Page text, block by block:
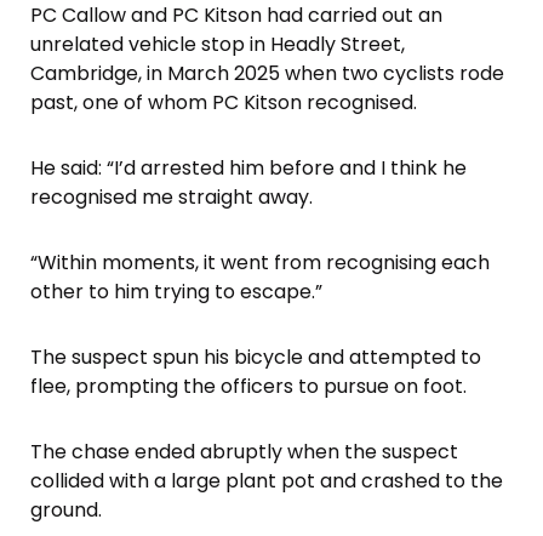
PC Callow and PC Kitson had carried out an
unrelated vehicle stop in Headly Street,
Cambridge, in March 2025 when two cyclists rode
past, one of whom PC Kitson recognised.
He said: “I’d arrested him before and I think he
recognised me straight away.
“Within moments, it went from recognising each
other to him trying to escape.”
The suspect spun his bicycle and attempted to
flee, prompting the officers to pursue on foot.
The chase ended abruptly when the suspect
collided with a large plant pot and crashed to the
ground.